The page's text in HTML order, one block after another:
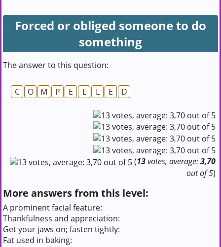
Forced or obliged someone to do
something
The answer to this question:
C O M P E L L E D
(13votes, average:3,70
out of 5)
More answers from this level:
A prominent facial feature:
Thankfulness and appreciation:
Get your jaws on; fasten tightly:
Fat used in baking: